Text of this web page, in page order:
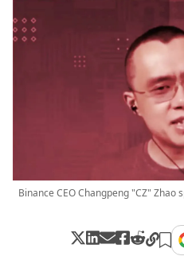
Binance CEO Changpeng "CZ"